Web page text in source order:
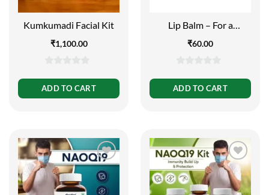
Kumkumadi Facial Kit
₹1,100.00
out
of
ADD TO CART
Lip Balm – For a
₹60.00
out
of
ADD TO CART